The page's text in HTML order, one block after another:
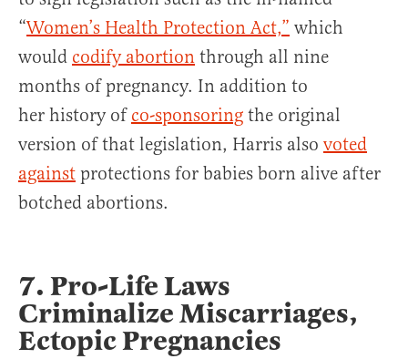
“Women’s Health Protection Act,” which
would codify abortion through all nine
months of pregnancy. In addition to
her history of co-sponsoring the original
version of that legislation, Harris also voted
against protections for babies born alive after
botched abortions.
7. Pro-Life Laws
Criminalize Miscarriages,
Ectopic Pregnancies